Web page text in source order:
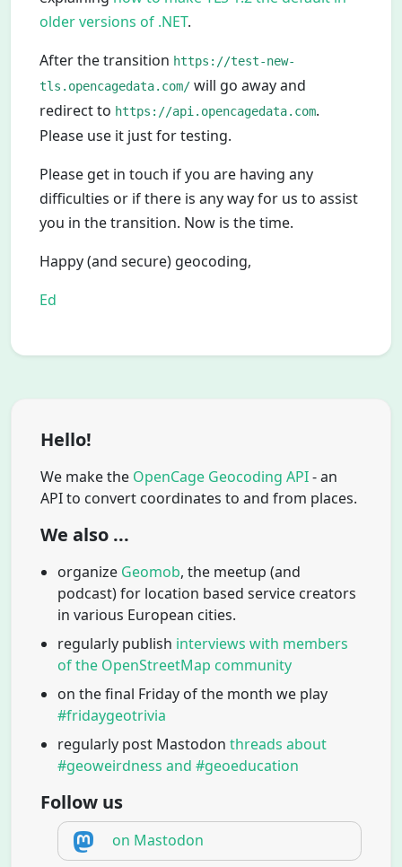
older versions of .NET.
After the transition https://test-new-
tls.opencagedata.com/ will go away and
redirect to https://api.opencagedata.com.
Please use it just for testing.
Please get in touch if you are having any
difficulties or if there is any way for us to assist
you in the transition. Now is the time.
Happy (and secure) geocoding,
Ed
Hello!
We make the OpenCage Geocoding API- an
API to convert coordinates to and from places.
We also ...
organize Geomob, the meetup (and
podcast) for location based service creators
in various European cities.
regularly publish interviews with members
of the OpenStreetMap community
on the final Friday of the month we play
#fridaygeotrivia
regularly post Mastodonthreads about
#geoweirdness and #geoeducation
Follow us
on Mastodon